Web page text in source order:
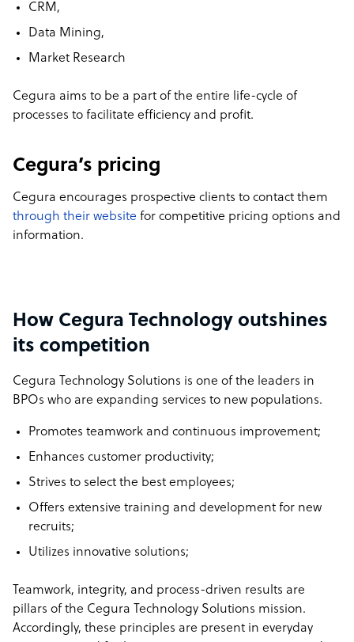
CRM,
Data Mining,
Market Research
Cegura aims to be a part of the entire life-cycle of
processes to facilitate efficiency and profit.
Cegura’s pricing
Cegura encourages prospective clients to contact them
through their website for competitive pricing options and
information.
How Cegura Technology outshines
its competition
Cegura Technology Solutions is one of the leaders in
BPOs who are expanding services to new populations.
Promotes teamwork and continuous improvement;
Enhances customer productivity;
Strives to select the best employees;
Offers extensive training and development for new
recruits;
Utilizes innovative solutions;
Teamwork, integrity, and process-driven results are
pillars of the Cegura Technology Solutions mission.
Accordingly, these principles are present in everyday